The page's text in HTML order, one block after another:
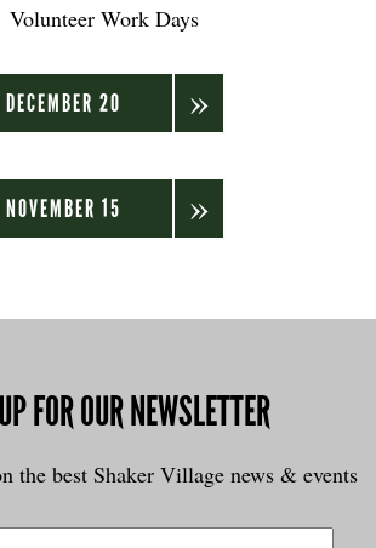
Volunteer Work Days
DECEMBER 20
NOVEMBER 15
FOR OUR NEWSLETTER
the best Shaker Village news & events